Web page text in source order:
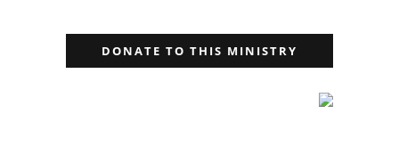
DONATE TO THIS MINISTRY